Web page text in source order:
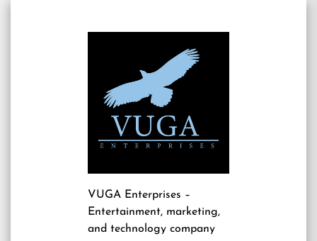
VUGA Enterprises –
Entertainment, marketing,
and technology company